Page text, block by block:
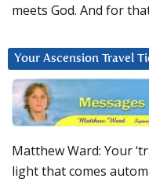
meets God. And for
Your Ascension Travel
Matthew Ward: Your
light that comes